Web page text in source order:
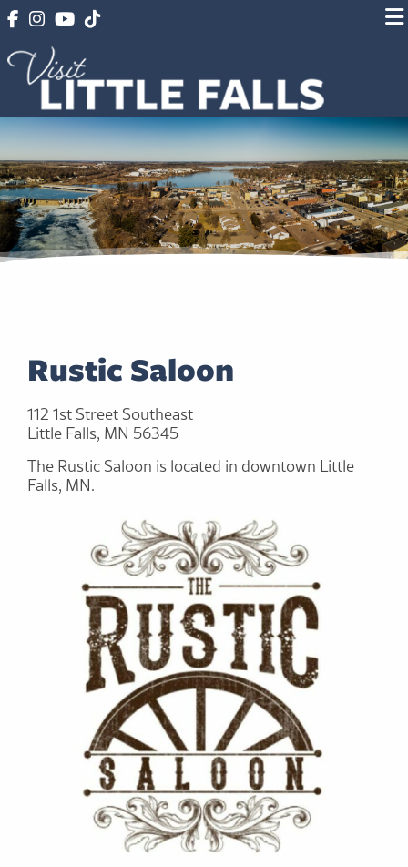
Rustic Saloon
112 1st Street Southeast
Little Falls, MN 56345
The Rustic Saloon is located in downtown Little
Falls, MN.